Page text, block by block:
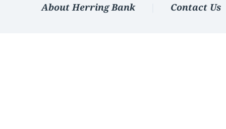
About Herring Bank Contact Us